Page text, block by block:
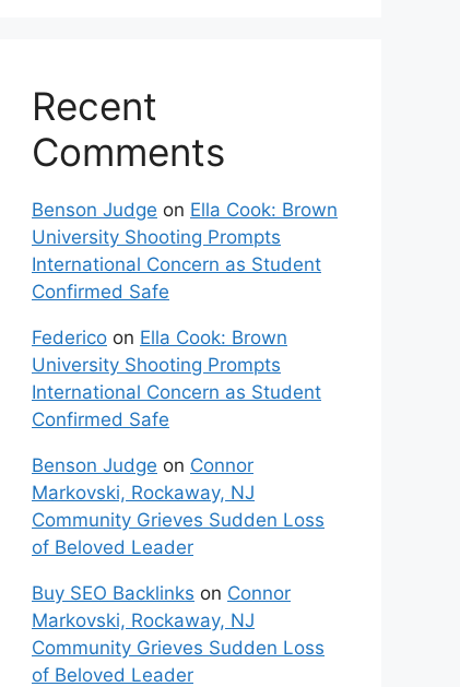
Recent
Comments
Benson Judge on Ella Cook: Brown
University Shooting Prompts
International Concern as Student
Confirmed Safe
Federico on Ella Cook: Brown
University Shooting Prompts
International Concern as Student
Confirmed Safe
Benson Judge on Connor
Markovski, Rockaway, NJ
Community Grieves Sudden Loss
of Beloved Leader
Buy SEO Backlinks on Connor
Markovski, Rockaway, NJ
Community Grieves Sudden Loss
of Beloved Leader